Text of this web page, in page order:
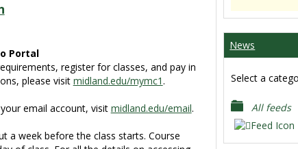
Portal
register for classes, and pay in
please visit midland.edu/mymc1.
email account, visit midland.edu/email.
a week before the class starts. Course
News
Select a
All feeds